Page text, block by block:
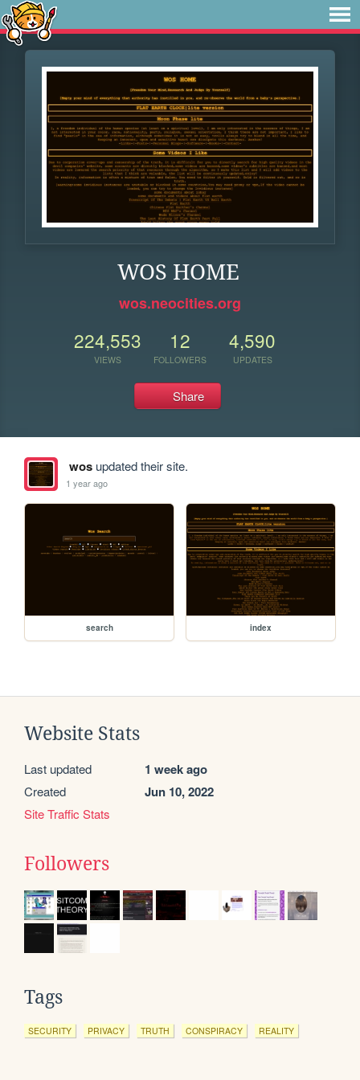
WOS HOME
wos.neocities.org
224,553
VIEWS
12
FOLLOWERS
4,590
UPDATES
Share
wosupdated their site.
1 year ago
search index
Website Stats
Last updated 1 week ago
Created Jun 10, 2022
Site Traffic Stats
Followers
Tags
SECURITY PRIVACY TRUTH CONSPIRACY REALITY